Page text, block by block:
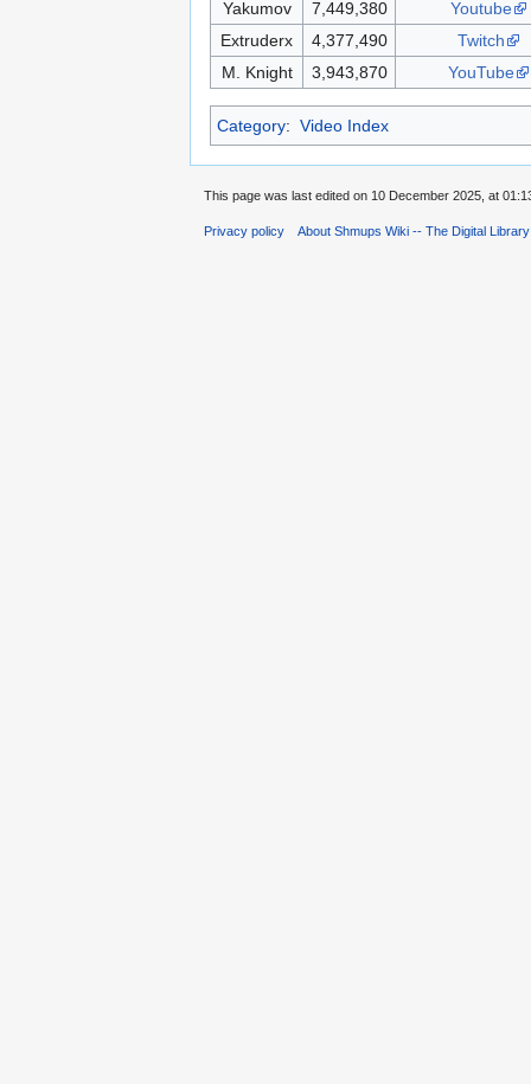
Yakumov 7,449,380
Youtube
Extruderx
4,377,490
Twitch
M. Knight
3,943,870 YouTube
Category: Video Index
This page was last edited on 10 December 2025, at
Privacy policy About Shmups Wiki -- The Digital